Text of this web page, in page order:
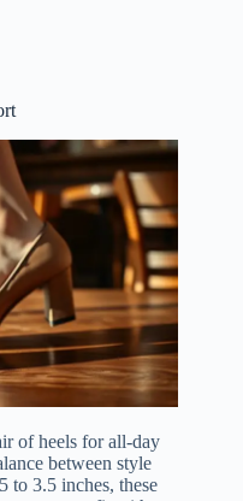
of heels for all-day
between style
to 3.5 inches, these